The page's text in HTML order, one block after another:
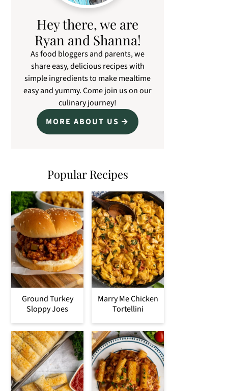
Hey there, we are
Ryan and Shanna!
As food bloggers and parents, we
share easy, delicious recipes with
simple ingredients to make mealtime
easy and yummy. Come join us on our
culinary journey!
MORE ABOUT US
Popular Recipes
Ground Turkey
Sloppy Joes
Marry Me Chicken
Tortellini